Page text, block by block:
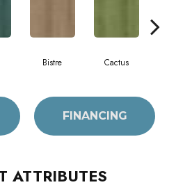
Bistre Cactus
FINANCING
ATTRIBUTES